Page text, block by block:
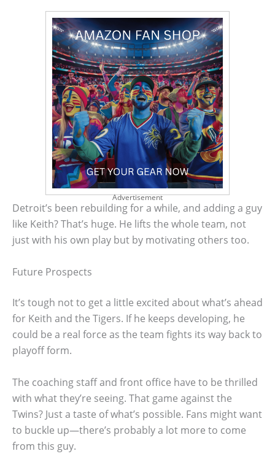
Advertisement
Detroit’s been rebuilding for a while, and adding a guy
like Keith? That’s huge. He lifts the whole team, not
just with his own play but by motivating others too.
Future Prospects
It’s tough not to get a little excited about what’s ahead
for Keith and the Tigers. If he keeps developing, he
could be a real force as the team fights its way back to
playoff form.
The coaching staff and front office have to be thrilled
with what they’re seeing. That game against the
Twins? Just a taste of what’s possible. Fans might want
to buckle up—there’s probably a lot more to come
from this guy.